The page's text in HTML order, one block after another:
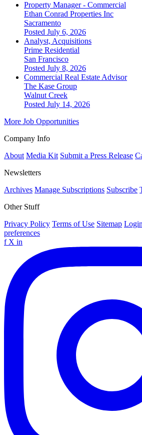
Property Manager - Commercial
Ethan Conrad Properties Inc
Sacramento
Posted July 6, 2026
Analyst, Acquisitions
Prime Residential
San Francisco
Posted July 8, 2026
Commercial Real Estate Advisor
The Kase Group
Walnut Creek
Posted July 14, 2026
More Job Opportunities
Company Info
About Media Kit Submit a Press Release
Newsletters
Archives Manage Subscriptions Subscribe
Other Stuff
Privacy Policy Terms of Use Sitemap Login
preferences
f X in